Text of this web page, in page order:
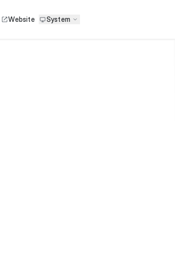
Website System